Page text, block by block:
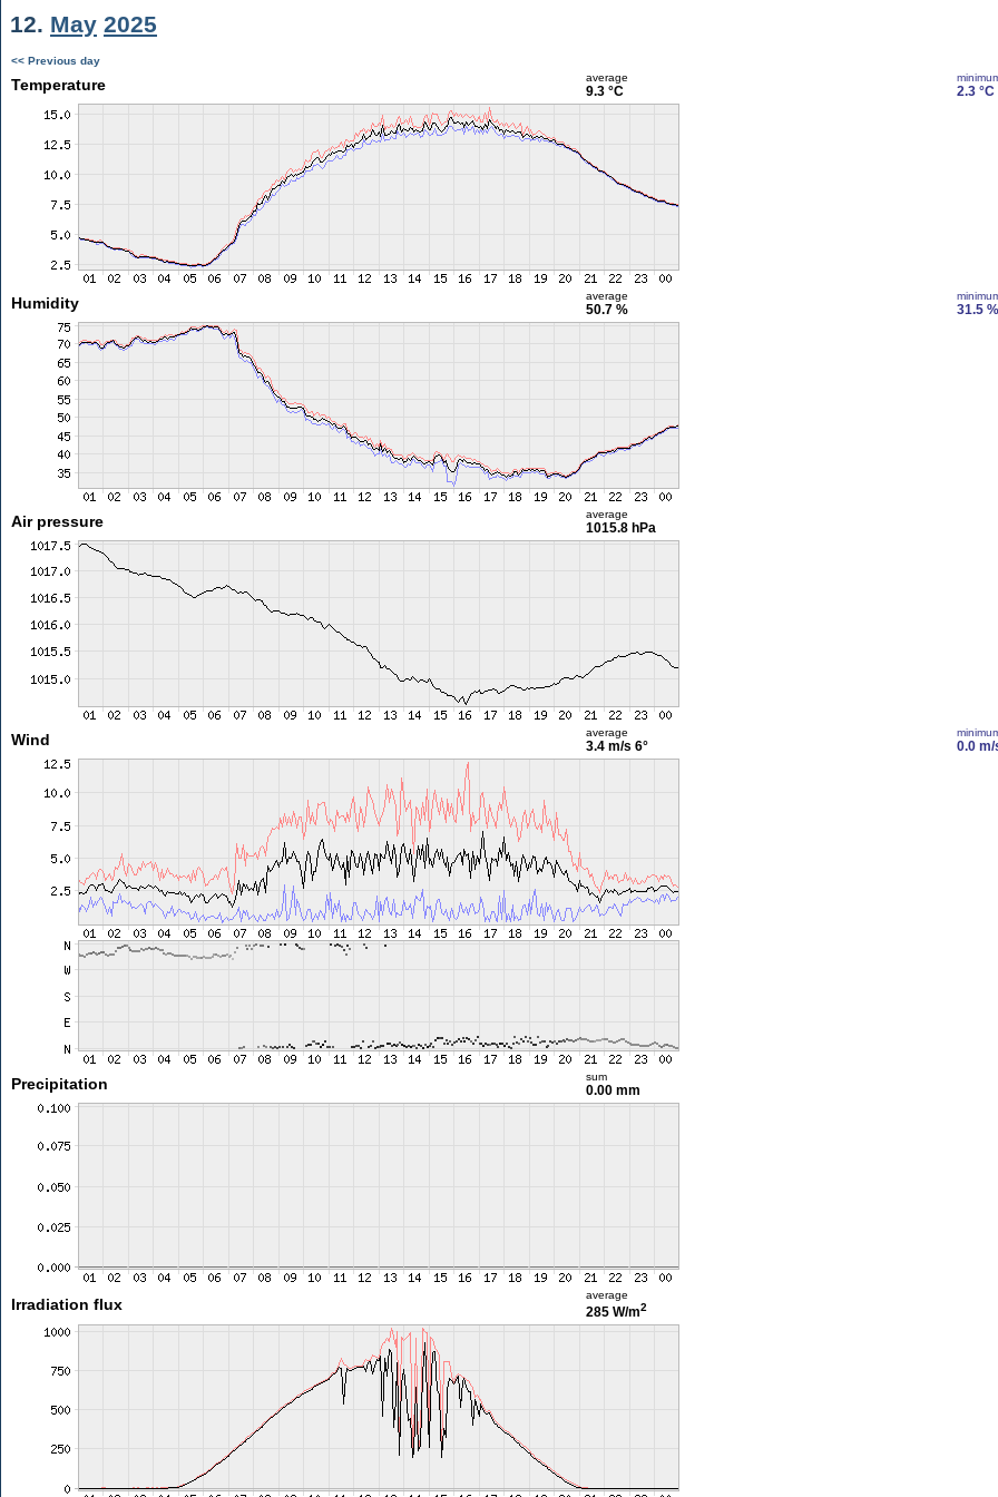
12. May 2025
<< Previous day
Temperature average
9.3 °C 2.3 °C
Humidity average
50.7 % 31.5 %
Air pressure average
1015.8 hPa
Wind average
3.4 m/s 6° 0.0 m/
Precipitation sum
0.00 mm
Irradiation flux
average
285 W/m2